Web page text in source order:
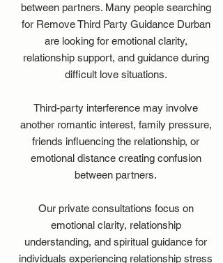
between partners. Many people searching
for Remove Third Party Guidance Durban
are looking for emotional clarity,
relationship support, and guidance during
difficult love situations.
Third-party interference may involve
another romantic interest, family pressure,
friends influencing the relationship, or
emotional distance creating confusion
between partners.
Our private consultations focus on
emotional clarity, relationship
understanding, and spiritual guidance for
individuals experiencing relationship stress